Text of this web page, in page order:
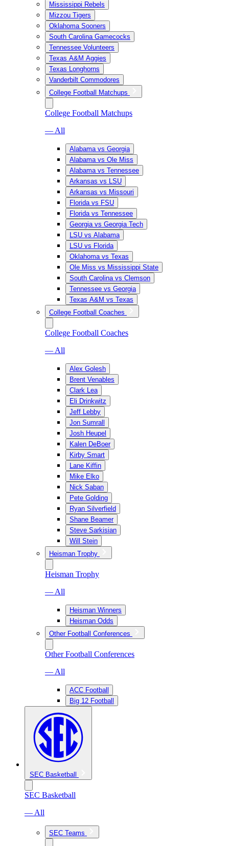
Mississippi Rebels
Mizzou Tigers
Oklahoma Sooners
South Carolina Gamecocks
Tennessee Volunteers
Texas A&M Aggies
Texas Longhorns
Vanderbilt Commodores
College Football Matchups
College Football Matchups
— All
Alabama vs Georgia
Alabama vs Ole Miss
Alabama vs Tennessee
Arkansas vs LSU
Arkansas vs Missouri
Florida vs FSU
Florida vs Tennessee
Georgia vs Georgia Tech
LSU vs Alabama
LSU vs Florida
Oklahoma vs Texas
Ole Miss vs Mississippi State
South Carolina vs Clemson
Tennessee vs Georgia
Texas A&M vs Texas
College Football Coaches
College Football Coaches
— All
Alex Golesh
Brent Venables
Clark Lea
Eli Drinkwitz
Jeff Lebby
Jon Sumrall
Josh Heupel
Kalen DeBoer
Kirby Smart
Lane Kiffin
Mike Elko
Nick Saban
Pete Golding
Ryan Silverfield
Shane Beamer
Steve Sarkisian
Will Stein
Heisman Trophy
Heisman Trophy
— All
Heisman Winners
Heisman Odds
Other Football Conferences
Other Football Conferences
— All
ACC Football
Big 12 Football
SEC Basketball
SEC Basketball
— All
SEC Teams